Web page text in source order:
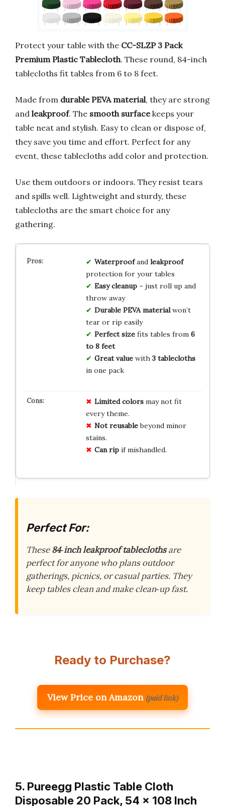
Protect your table with the CC-SLZP 3 Pack
Premium Plastic Tablecloth. These round, 84-inch
tablecloths fit tables from 6 to 8 feet.
Made from durable PEVA material, they are strong
and leakproof. The smooth surfacekeeps your
table neat and stylish. Easy to clean or dispose of,
they save you time and effort. Perfect for any
event, these tablecloths add color and protection.
Use them outdoors or indoors. They resist tears
and spills well. Lightweight and sturdy, these
tablecloths are the smart choice for any
gathering.
Waterproofand leakproof
protection for your tables
Easy cleanup– just roll up and
throw away
Durable PEVA materialwon’t
tear or rip easily
Perfect sizefits tables from 6
to 8 feet
Great valuewith 3 tablecloths
in one pack
Limited colorsmay not fit
every theme.
Not reusablebeyond minor
stains.
Can ripif mishandled.
Perfect For:
These84‑inch leakproof tableclothsare
perfect for anyone who plans outdoor
gatherings, picnics, or casual parties. They
keep tables clean and make clean‑up fast.
Ready to Purchase?
View Price on Amazon (paid link)
5. Pureegg Plastic Table Cloth
Disposable 20 Pack, 54 x 108 Inch